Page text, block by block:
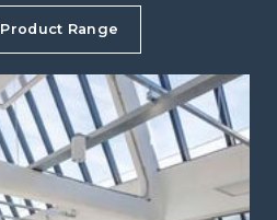
Product Range